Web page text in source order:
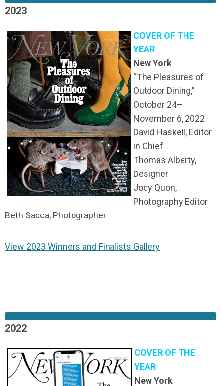
2023
COVER OF THE
YEAR
New York
“The Pleasures of
Outdoor Dining,”
October 24–
November 6, 2022
David Haskell, Editor
in Chief
Thomas Alberty,
Designer
Jody Quon,
Photography Editor
Beth Sacca, Photographer
View 2023 Winners and Finalists Gallery
2022
COVER OF THE
YEAR
New York